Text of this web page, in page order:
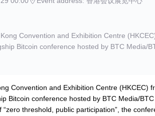
Convention and Exhibition Centre
Bitcoin conference hosted by BTC Media/
Convention and Exhibition Centre (HKCEC)
Bitcoin conference hosted by BTC Media/
threshold, public participation”, the